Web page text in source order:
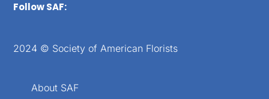
Follow SAF:
2024 © Society of American Florists
About SAF